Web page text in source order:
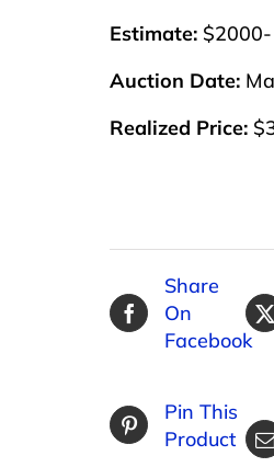
Estimate:
Auction Date:
Realized Price:
Share
On
Facebook
Pin This
Product